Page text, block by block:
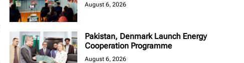
August 6, 2026
Pakistan, Denmark Launch Energy
Cooperation Programme
August 6, 2026